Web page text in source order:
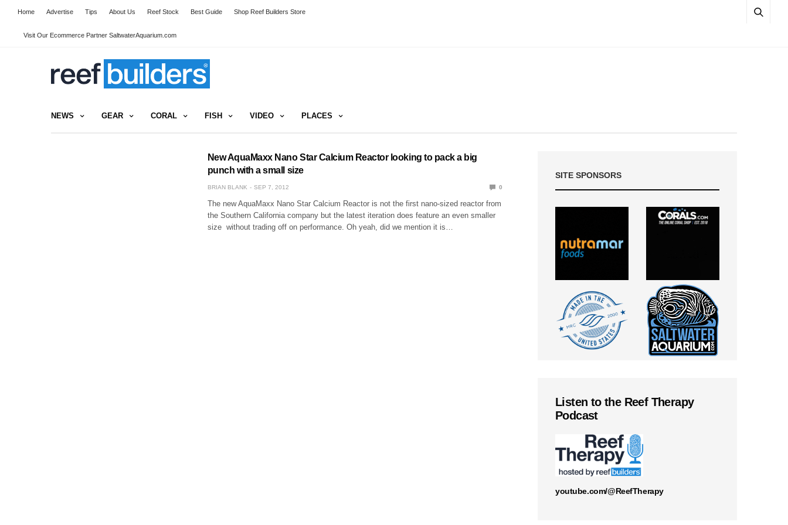
Home Advertise Tips About Us Reef Stock Best Guide Shop Reef Builders Store
Visit Our Ecommerce Partner SaltwaterAquarium.com
NEWS GEAR CORAL FISH VIDEO PLACES
New AquaMaxx Nano Star Calcium Reactor looking to pack a big
punch with a small size
BRIAN BLANK SEP 7, 2012 0
The new AquaMaxx Nano Star Calcium Reactor is not the first nano-sized reactor from
the Southern California company but the latest iteration does feature an even smaller
size without trading off on performance. Oh yeah, did we mention it is…
SITE SPONSORS
Listen to the Reef Therapy
Podcast
youtube.com/@ReefTherapy